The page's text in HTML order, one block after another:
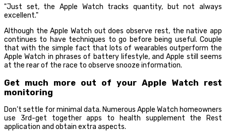
Just set, the Apple Watch tracks quantity, but not always
excellent.
Although the Apple Watch out does observe rest, the native app
continues to have techniques to go before being useful. Couple
that with the simple fact that lots of wearables outperform the
Apple Watch in phrases of battery lifestyle, and Apple still seems
at the rear of the race to observe snooze information.
Get much more out of your Apple Watch rest
monitoring
Don’t settle for minimal data. Numerous Apple Watch homeowners
use 3rd-get together apps to health supplement the Rest
application and obtain extra aspects.